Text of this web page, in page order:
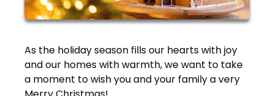
As the holiday season fills our hearts with joy
and our homes with warmth, we want to take
a moment to wish you and your family a very